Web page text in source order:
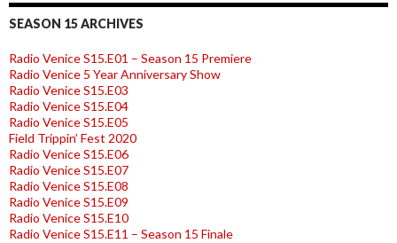
SEASON 15 ARCHIVES
Radio Venice S15.E01 – Season 15 Premiere
Radio Venice 5 Year Anniversary Show
Radio Venice S15.E03
Radio Venice S15.E04
Radio Venice S15.E05
Field Trippin’ Fest 2020
Radio Venice S15.E06
Radio Venice S15.E07
Radio Venice S15.E08
Radio Venice S15.E09
Radio Venice S15.E10
Radio Venice S15.E11 – Season 15 Finale